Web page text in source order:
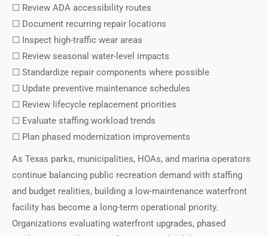
☐ Review ADA accessibility routes
☐ Document recurring repair locations
☐ Inspect high-traffic wear areas
☐ Review seasonal water-level impacts
☐ Standardize repair components where possible
☐ Update preventive maintenance schedules
☐ Review lifecycle replacement priorities
☐ Evaluate staffing workload trends
☐ Plan phased modernization improvements
As Texas parks, municipalities, HOAs, and marina operators
continue balancing public recreation demand with staffing
and budget realities, building a low-maintenance waterfront
facility has become a long-term operational priority.
Organizations evaluating waterfront upgrades, phased